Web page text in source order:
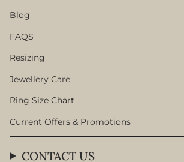
Blog
FAQS
Resizing
Jewellery Care
Ring Size Chart
Current Offers & Promotions
CONTACT US